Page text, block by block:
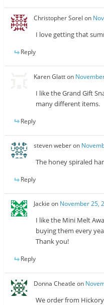
Christopher Sorel on
I love getting that
Reply
Karen Glatton
I like the Grand Gift
many different items.
Reply
steven weberon
The honey spiraled
Reply
Jackie on November 25,
I like the Mini Melt
buying them every
Thank you!
Reply
Donna Cheatle on
We order from